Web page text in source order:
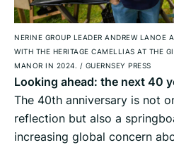
NERINE GROUP LEADER ANDREW LANOE
WITH THE HERITAGE CAMELLIAS AT THE
MANOR IN 2024. / GUERNSEY PRESS
Looking ahead: the next 40
The 40th anniversary is not
reflection but also a
increasing global concern